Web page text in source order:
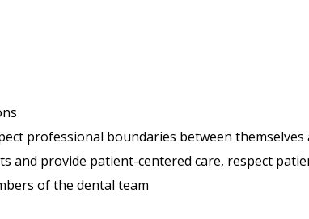
professional boundaries between themselves
provide patient-centered care, respect
of the dental team